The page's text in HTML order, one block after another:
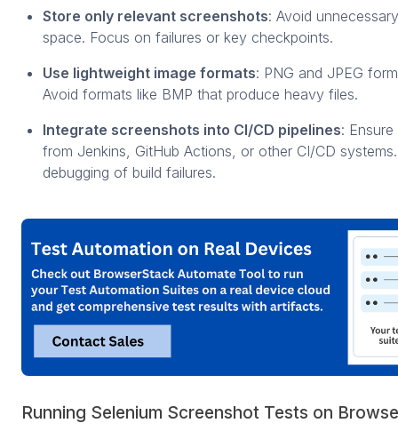
Store only relevant screenshots: Avoid
space. Focus on failures or key checkpoints.
Use lightweight image formats: PNG and JPEG
Avoid formats like BMP that produce heavy files.
Integrate screenshots into CI/CD pipelines:
from Jenkins, GitHub Actions, or other CI/CD
debugging of build failures.
Running Selenium Screenshot Tests on